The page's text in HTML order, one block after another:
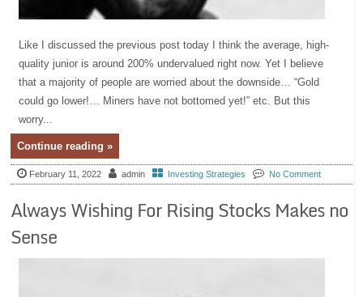
Like I discussed the previous post today I think the average, high-
quality junior is around 200% undervalued right now. Yet I believe
that a majority of people are worried about the downside… “Gold
could go lower!… Miners have not bottomed yet!” etc. But this
worry...
Continue reading »
February 11, 2022 admin Investing Strategies No Comment
Always Wishing For Rising Stocks Makes no
Sense